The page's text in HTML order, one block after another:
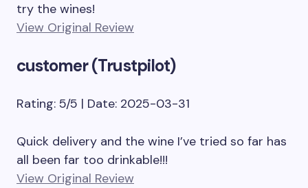
try the wines!
View Original Review
customer (Trustpilot)
Rating: 5/5 | Date: 2025-03-31
Quick delivery and the wine I’ve tried so far has
all been far too drinkable!!!
View Original Review